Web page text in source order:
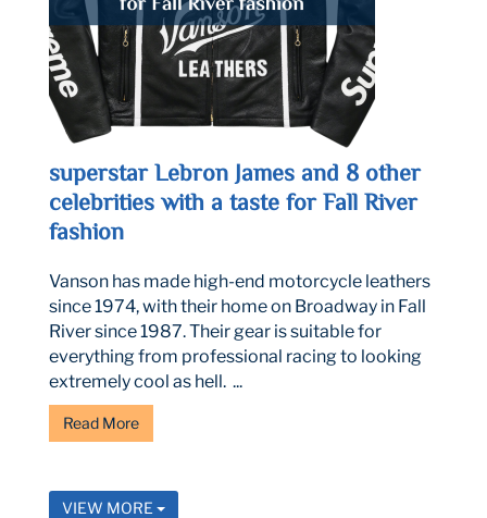
superstar Lebron James and 8 other
celebrities with a taste for Fall River
fashion
Vanson has made high-end motorcycle leathers
since 1974, with their home on Broadway in Fall
River since 1987. Their gear is suitable for
everything from professional racing to looking
extremely cool as hell. ...
Read More
VIEW MORE